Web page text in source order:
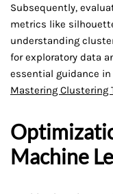
Subsequently,
metrics like
understanding
for exploratory data
essential guidance
Mastering Clustering
Machine